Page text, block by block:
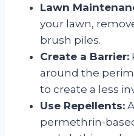
Lawn
your lawn,
brush piles.
Create a Barrier:
around the
to create a less
Use Repellents:
permethrin-